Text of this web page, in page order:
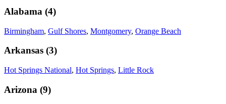
Alabama (4)
Birmingham, Gulf Shores, Montgomery, Orange Beach
Arkansas (3)
Hot Springs National, Hot Springs, Little Rock
Arizona (9)